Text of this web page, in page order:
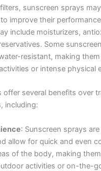
sunscreen sprays
improve their
include moisturizers,
Some
resistant, making
or intense physical
offer several benefits over
including:
: Sunscreen sprays
allow for quick and even
of the body, making
activities or on-the-